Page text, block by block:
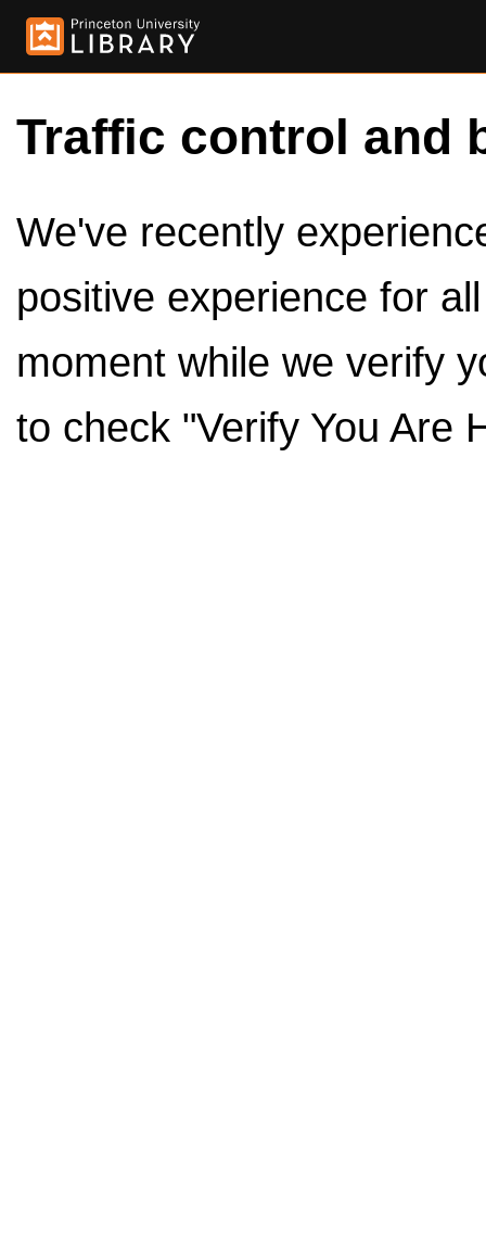
Traffic control and
We've recently
positive experience for
moment while we verify
to check "Verify You Are